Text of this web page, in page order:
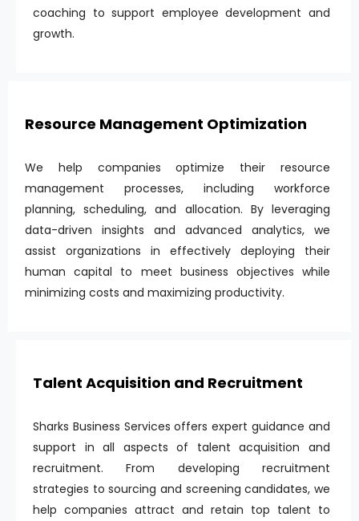
coaching to support employee development and
growth.
Resource Management Optimization
We help companies optimize their resource
management processes, including workforce
planning, scheduling, and allocation. By leveraging
data-driven insights and advanced analytics, we
assist organizations in effectively deploying their
human capital to meet business objectives while
minimizing costs and maximizing productivity.
Talent Acquisition and Recruitment
Sharks Business Services offers expert guidance and
support in all aspects of talent acquisition and
recruitment. From developing recruitment
strategies to sourcing and screening candidates, we
help companies attract and retain top talent to